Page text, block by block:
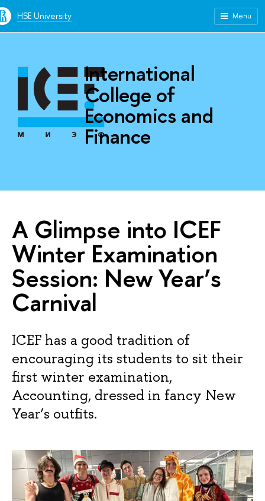
HSE University Menu
International
College of
Economics and
Finance
A Glimpse into ICEF
Winter Examination
Session: New Year’s
Carnival
ICEF has a good tradition of
encouraging its students to sit their
first winter examination,
Accounting, dressed in fancy New
Year’s outfits.